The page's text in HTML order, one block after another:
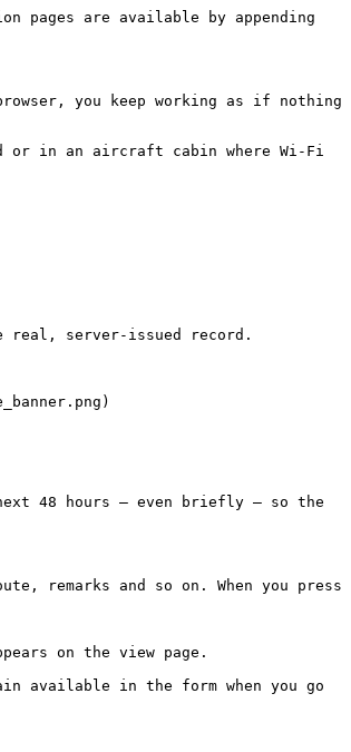
pages are available by appending
you keep working as if nothing
or in an aircraft cabin where Wi-Fi
real, server-issued record.
48 hours — even briefly — so the
remarks and so on. When you press
on the view page.
in the form when you go